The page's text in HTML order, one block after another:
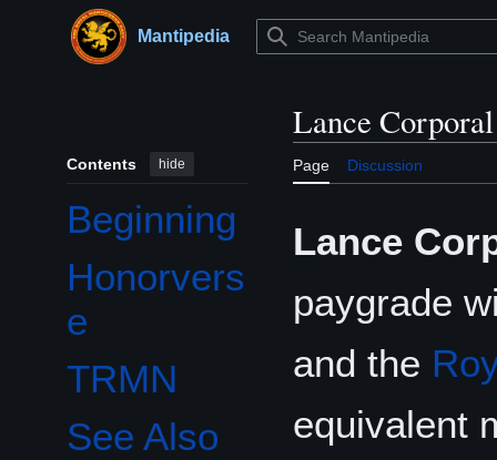
Main menuMantipedia
Contents hide
Beginning
Honorvers
e
TRMN
See Also
Lance Corporal
Page Discussion
Lance
paygrade
and the
equivalent